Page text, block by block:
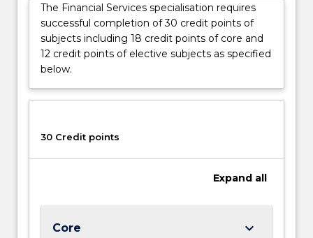
bank
management
and
lending.
The Financial Services specialisation requires
successful completion of 30 credit points of
subjects including 18 credit points of core and
12 credit points of elective subjects as specified
below.
30 Credit points
Expand all
Core keyboard_arrow_down